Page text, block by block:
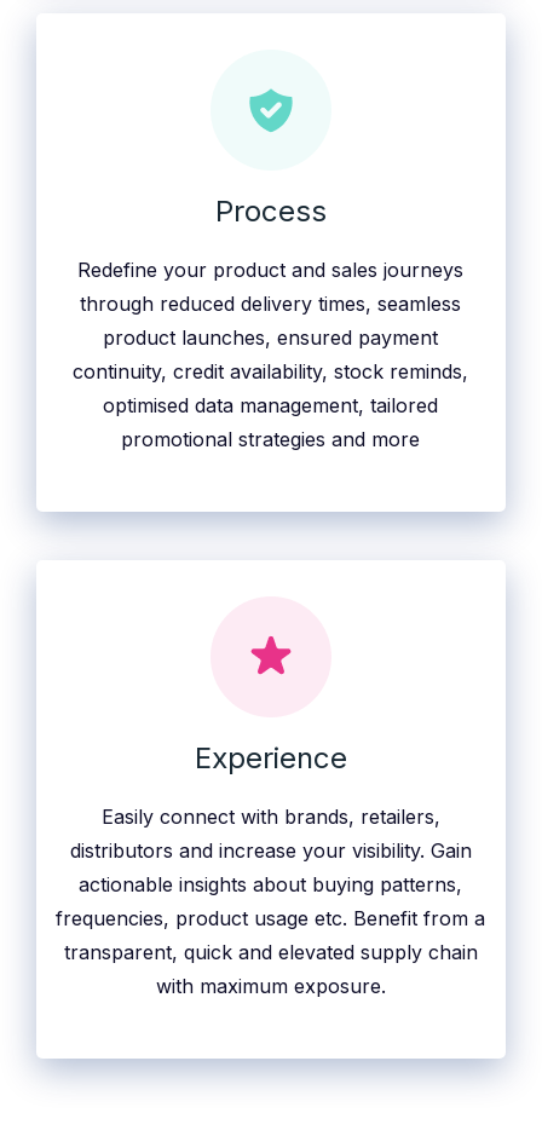
Process
Redefine your product and sales journeys
through reduced delivery times, seamless
product launches, ensured payment
continuity, credit availability, stock reminds,
optimised data management, tailored
promotional strategies and more
Experience
Easily connect with brands, retailers,
distributors and increase your visibility. Gain
actionable insights about buying patterns,
frequencies, product usage etc. Benefit from a
transparent, quick and elevated supply chain
with maximum exposure.